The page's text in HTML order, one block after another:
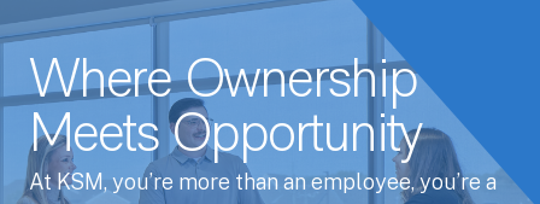
Where Ownership
Meets Opportunity
At KSM, you’re more than an employee, you’re a